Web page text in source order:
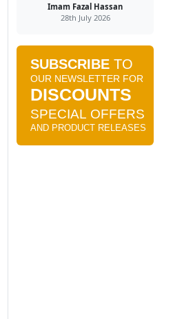
Imam Fazal Hassan
28th July 2026